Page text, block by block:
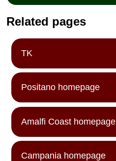
Related pages
TK
Positano homepage
Amalfi Coast homepage
Campania homepage